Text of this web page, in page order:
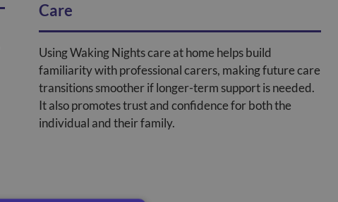
Care
Using Waking Nights care at home helps build
familiarity with professional carers, making future care
transitions smoother if longer-term support is needed.
It also promotes trust and confidence for both the
individual and their family.